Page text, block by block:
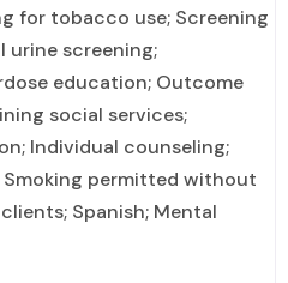
for tobacco use; Screening
urine screening;
education; Outcome
social services;
Individual counseling;
Smoking permitted without
Spanish; Mental